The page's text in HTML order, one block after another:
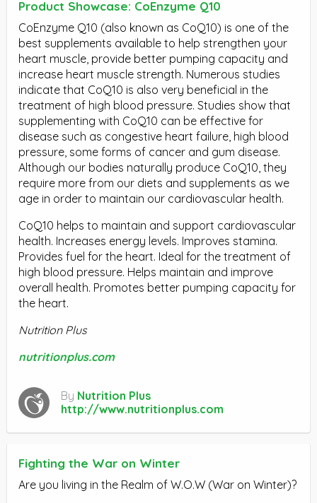
Product Showcase: CoEnzyme Q10
CoEnzyme Q10 (also known as CoQ10) is one of the
best supplements available to help strengthen your
heart muscle, provide better pumping capacity and
increase heart muscle strength. Numerous studies
indicate that CoQ10 is also very beneficial in the
treatment of high blood pressure. Studies show that
supplementing with CoQ10 can be effective for
disease such as congestive heart failure, high blood
pressure, some forms of cancer and gum disease.
Although our bodies naturally produce CoQ10, they
require more from our diets and supplements as we
age in order to maintain our cardiovascular health.
CoQ10 helps to maintain and support cardiovascular
health. Increases energy levels. Improves stamina.
Provides fuel for the heart. Ideal for the treatment of
high blood pressure. Helps maintain and improve
overall health. Promotes better pumping capacity for
the heart.
Nutrition Plus
nutritionplus.com
By Nutrition Plus
http://www.nutritionplus.com
Fighting the War on Winter
Are you living in the Realm of W.O.W (War on Winter)?